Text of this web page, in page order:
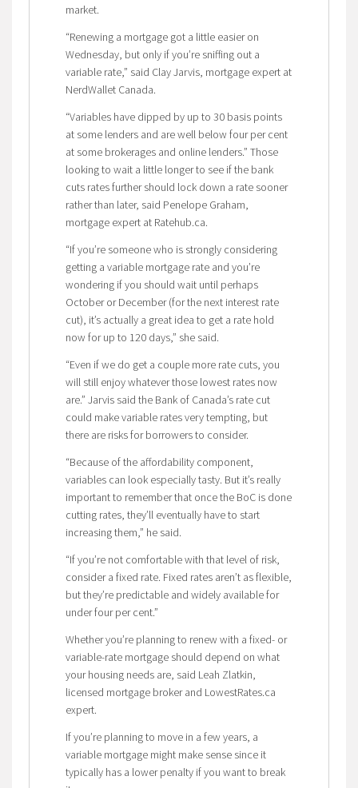
market.
“Renewing a mortgage got a little easier on
Wednesday, but only if you’re sniffing out a
variable rate,” said Clay Jarvis, mortgage expert at
NerdWallet Canada.
“Variables have dipped by up to 30 basis points
at some lenders and are well below four per cent
at some brokerages and online lenders.” Those
looking to wait a little longer to see if the bank
cuts rates further should lock down a rate sooner
rather than later, said Penelope Graham,
mortgage expert at Ratehub.ca.
“If you’re someone who is strongly considering
getting a variable mortgage rate and you’re
wondering if you should wait until perhaps
October or December (for the next interest rate
cut), it’s actually a great idea to get a rate hold
now for up to 120 days,” she said.
“Even if we do get a couple more rate cuts, you
will still enjoy whatever those lowest rates now
are.” Jarvis said the Bank of Canada’s rate cut
could make variable rates very tempting, but
there are risks for borrowers to consider.
“Because of the affordability component,
variables can look especially tasty. But it’s really
important to remember that once the BoC is done
cutting rates, they’ll eventually have to start
increasing them,” he said.
“If you’re not comfortable with that level of risk,
consider a fixed rate. Fixed rates aren’t as flexible,
but they’re predictable and widely available for
under four per cent.”
Whether you’re planning to renew with a fixed- or
variable-rate mortgage should depend on what
your housing needs are, said Leah Zlatkin,
licensed mortgage broker and LowestRates.ca
expert.
If you’re planning to move in a few years, a
variable mortgage might make sense since it
typically has a lower penalty if you want to break